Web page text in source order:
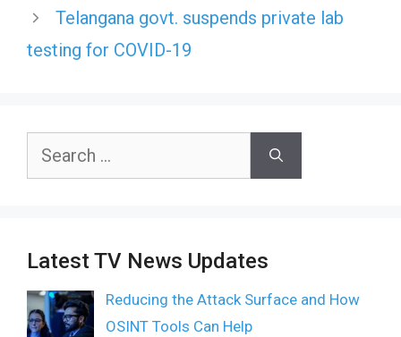
Telangana govt. suspends private lab
testing for COVID-19
Search
Latest TV News Updates
Reducing the Attack Surface and How
OSINT Tools Can Help